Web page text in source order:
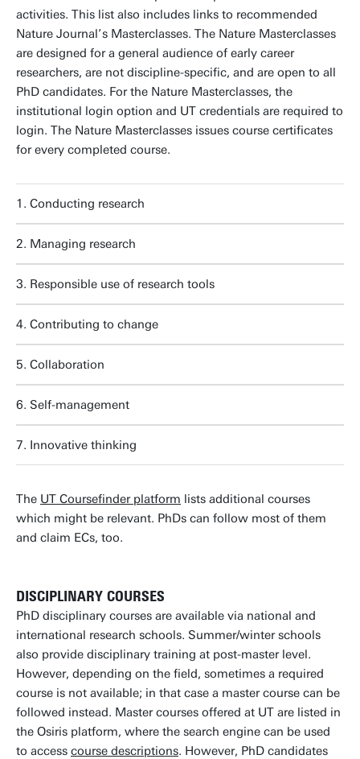
activities. This list also includes links to recommended
Nature Journal’s Masterclasses. The Nature Masterclasses
are designed for a general audience of early career
researchers, are not discipline-specific, and are open to all
PhD candidates. For the Nature Masterclasses, the
institutional login option and UT credentials are required to
login. The Nature Masterclasses issues course certificates
for every completed course.
1. Conducting research
2. Managing research
3. Responsible use of research tools
4. Contributing to change
5. Collaboration
6. Self-management
7. Innovative thinking
The UT Coursefinder platform lists additional courses
which might be relevant. PhDs can follow most of them
and claim ECs, too.
DISCIPLINARY COURSES
PhD disciplinary courses are available via national and
international research schools. Summer/winter schools
also provide disciplinary training at post-master level.
However, depending on the field, sometimes a required
course is not available; in that case a master course can be
followed instead. Master courses offered at UT are listed in
the Osiris platform, where the search engine can be used
to access course descriptions. However, PhD candidates